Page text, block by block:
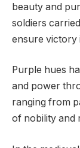
beauty and
soldiers
ensure victory
Purple hues
and power
ranging from
of nobility and